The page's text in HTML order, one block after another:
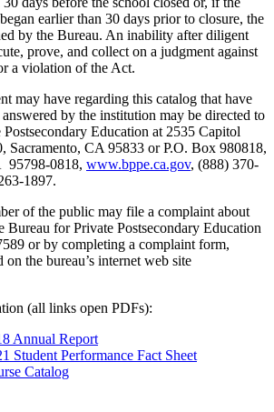
earlier than 30 days prior to closure, the
by the Bureau. An inability after diligent
prove, and collect on a judgment against
a violation of the Act.
may have regarding this catalog that have
by the institution may be directed to
Education at 2535 Capitol
Sacramento, CA 95833 or P.O. Box 980818,
95798-0818, www.bppe.ca.gov, (888) 370-
1897.
of the public may file a complaint about
for Private Postsecondary Education
or by completing a complaint form,
the bureau’s internet web site
(all links open PDFs):
Annual Report
Student Performance Fact Sheet
Catalog